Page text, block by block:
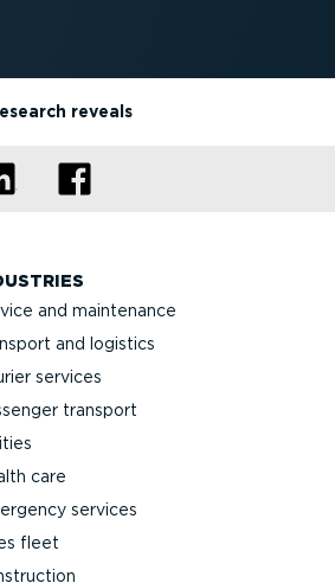
reveals
and maintenance
and logistics
services
transport
care
services
fleet